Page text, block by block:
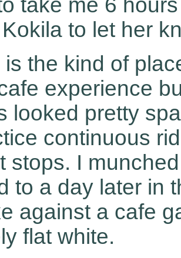
take me 6
to let her
is the kind of
experience
looked pretty
continuous
stops. I
to a day later in
against a cafe
flat white.